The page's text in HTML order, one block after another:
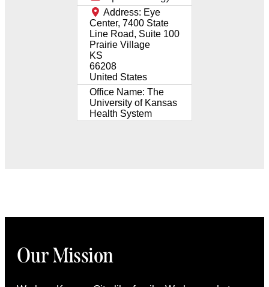
Address: Eye
Center, 7400 State
Line Road, Suite 100
Prairie Village
KS
66208
United States
Office Name: The
University of Kansas
Health System
Our Mission